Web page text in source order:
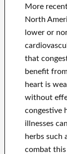
More
North
lower or
that
benefit
heart is
without
congestive
illnesses
herbs such
combat this